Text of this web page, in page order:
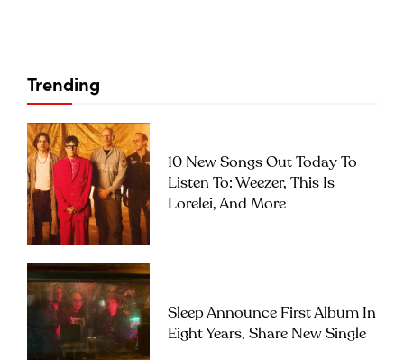
Trending
10 New Songs Out Today To
Listen To: Weezer, This Is
Lorelei, And More
Sleep Announce First Album In
Eight Years, Share New Single